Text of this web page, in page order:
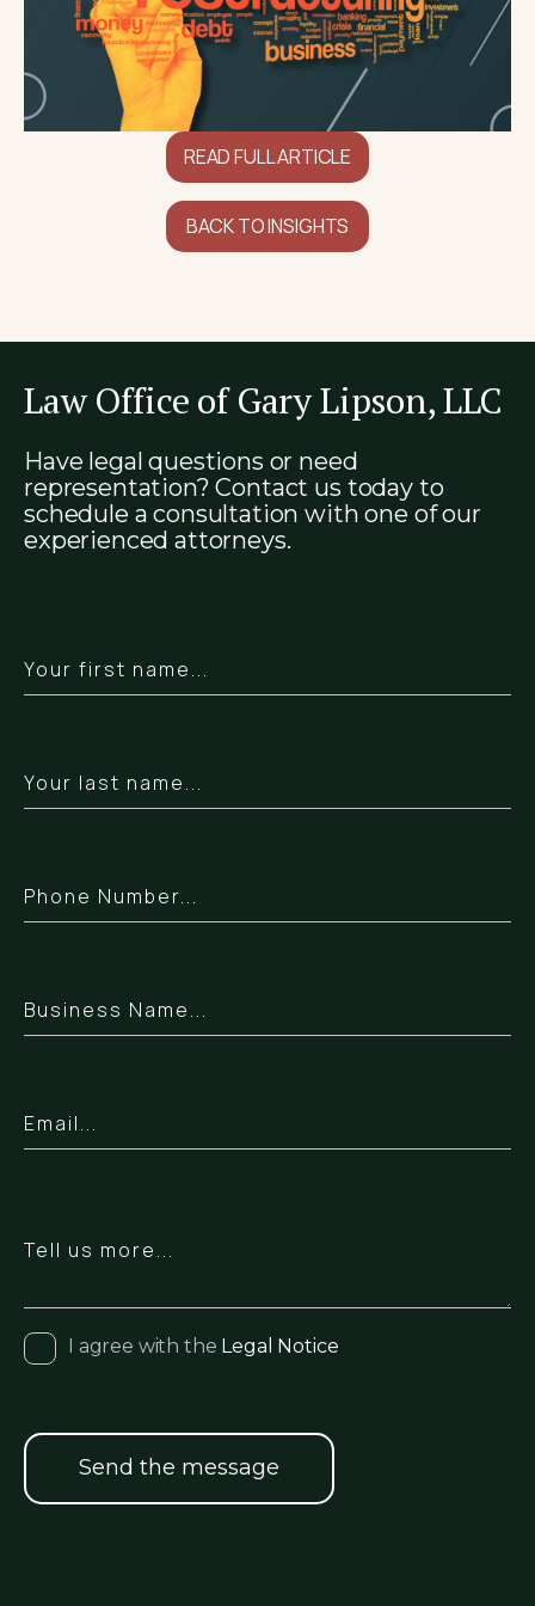
READ FULL ARTICLE
BACK TO INSIGHTS
Law Office of Gary Lipson, LLC
Have legal questions or need
representation? Contact us today to
schedule a consultation with one of our
experienced attorneys.
I agree with the Legal Notice